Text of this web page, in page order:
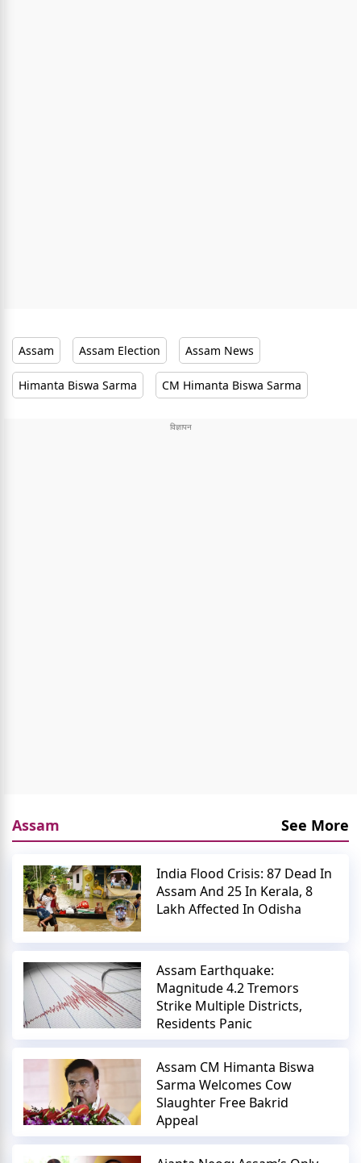
Assam Assam Election Assam News
Himanta Biswa Sarma CM Himanta Biswa Sarma
Assam See More
India Flood Crisis: 87 Dead In
Assam And 25 In Kerala, 8
Lakh Affected In Odisha
Assam Earthquake:
Magnitude 4.2 Tremors
Strike Multiple Districts,
Residents Panic
Assam CM Himanta Biswa
Sarma Welcomes Cow
Slaughter Free Bakrid
Appeal